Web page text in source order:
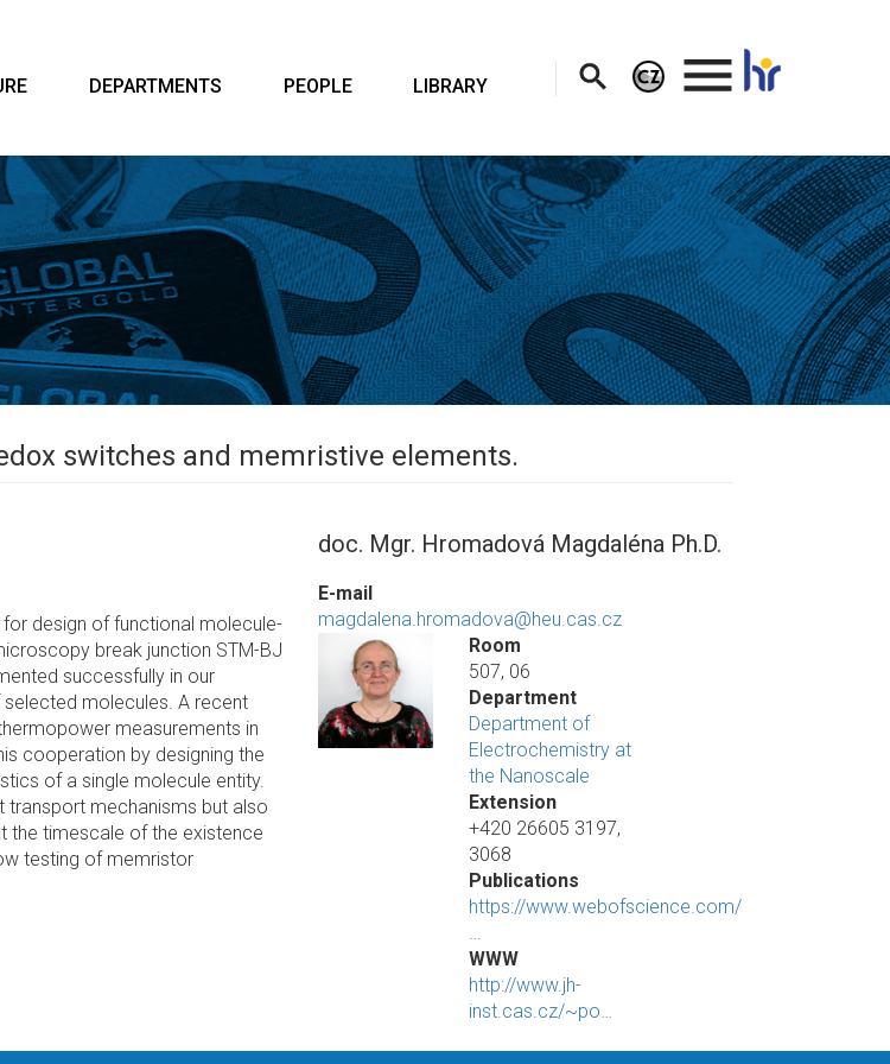
DEPARTMENTS PEOPLE LIBRARY
.
switches and memristive elements.
design of functional molecule-
break junction STM-BJ
successfully in our
molecules. A recent
measurements in
cooperation by designing the
of a single molecule entity.
transport mechanisms but also
timescale of the existence
testing of memristor
doc. Mgr. Hromadová Magdaléna Ph.D.
E-mail
magdalena.hromadova@heu.cas.cz
Room
507, 06
Department
Department of
Electrochemistry at
the Nanoscale
Extension
+420 26605 3197,
3068
Publications
https://www.webofscience.com/
…
WWW
http://www.jh-
inst.cas.cz/~po…